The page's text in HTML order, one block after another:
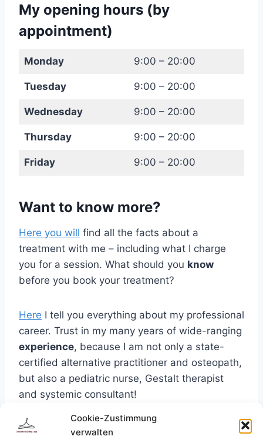
Cookie-Zustimmung
verwalten
My opening hours (by
appointment)
Monday 9:00 – 20:00
Tuesday 9:00 – 20:00
Wednesday 9:00 – 20:00
Thursday 9:00 – 20:00
Friday 9:00 – 20:00
Want to know more?
Here you will find all the facts about a
treatment with me – including what I charge
you for a session. What should you know
before you book your treatment?
Here I tell you everything about my professional
career. Trust in my many years of wide-ranging
experience, because I am not only a state-
certified alternative practitioner and osteopath,
but also a pediatric nurse, Gestalt therapist
and systemic consultant!
Curious? If you want to